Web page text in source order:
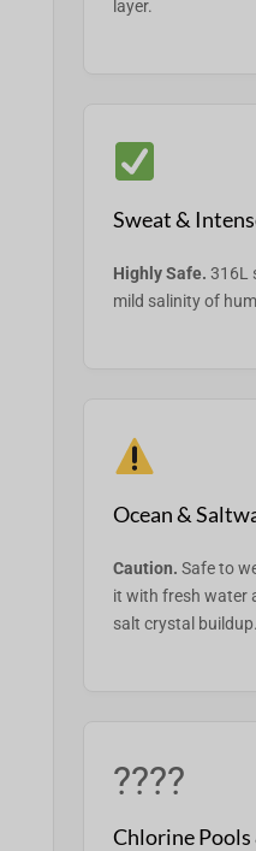
layer.
Sweat &
Highly Safe. 316L
mild salinity of
Ocean &
Caution. Safe to
it with fresh water
salt crystal buildup.
????
Chlorine